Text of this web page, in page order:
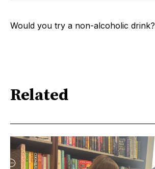
Would you try a non-alcoholic drink?
Related